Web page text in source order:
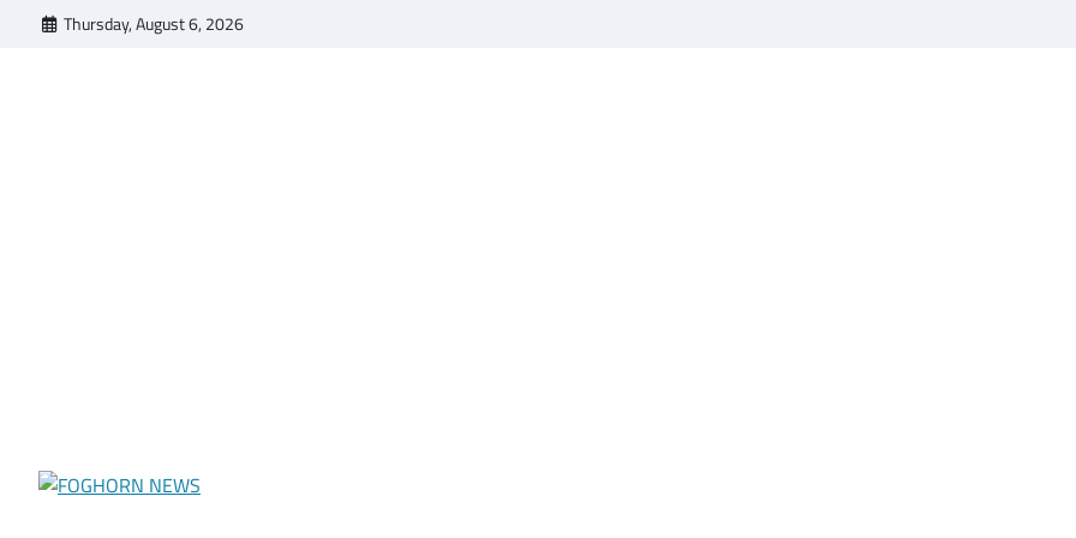
Thursday, August 6, 2026